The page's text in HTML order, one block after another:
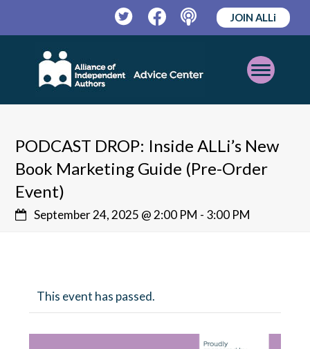
TwitterFacebookPodcast
JOIN ALLi
Open
Mobile
PODCAST DROP: Inside ALLi’s New
Book Marketing Guide (Pre-Order
Event)
September 24, 2025 @ 2:00 PM - 3:00 PM
This event has passed.